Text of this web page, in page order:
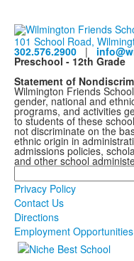
101 School Road,
302.576.2900 |
Preschool - 12th Grade
Statement of
Wilmington Friends
gender, national and
programs, and activities
to students of these
not discriminate on the
ethnic origin in
admissions policies,
and other school
Search
Privacy Policy
Contact Us
Directions
Employment Opportunities